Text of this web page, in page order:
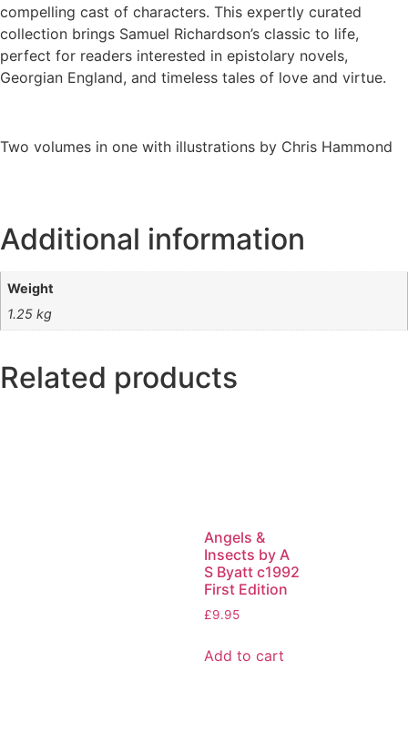
compelling cast of characters. This expertly curated
collection brings Samuel Richardson’s classic to life,
perfect for readers interested in epistolary novels,
Georgian England, and timeless tales of love and virtue.
Two volumes in one with illustrations by Chris Hammond
Additional information
Weight
1.25 kg
Related products
Angels &
Insects by A
S Byatt c1992
First Edition
£9.95
Add to cart